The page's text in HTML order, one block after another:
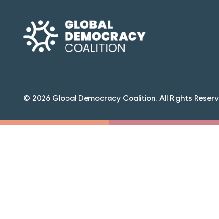
© 2026 Global Democracy Coalition. All Rights